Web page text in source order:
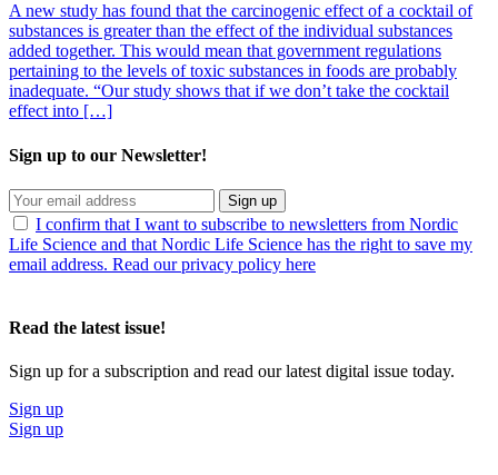
A new study has found that the carcinogenic effect of a cocktail of
substances is greater than the effect of the individual substances
added together. This would mean that government regulations
pertaining to the levels of toxic substances in foods are probably
inadequate. “Our study shows that if we don’t take the cocktail
effect into […]
Sign up to our Newsletter!
Sign up
I confirm that I want to subscribe to newsletters from Nordic
Life Science and that Nordic Life Science has the right to save my
email address. Read our privacy policy here
Read the latest issue!
Sign up for a subscription and read our latest digital issue today.
Sign up
Sign up